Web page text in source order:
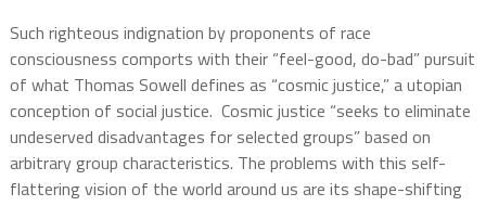
Such righteous indignation by proponents of race
consciousness comports with their “feel-good, do-bad” pursuit
of what Thomas Sowell defines as “cosmic justice,” a utopian
conception of social justice. Cosmic justice “seeks to eliminate
undeserved disadvantages for selected groups” based on
arbitrary group characteristics. The problems with this self-
flattering vision of the world around us are its shape-shifting